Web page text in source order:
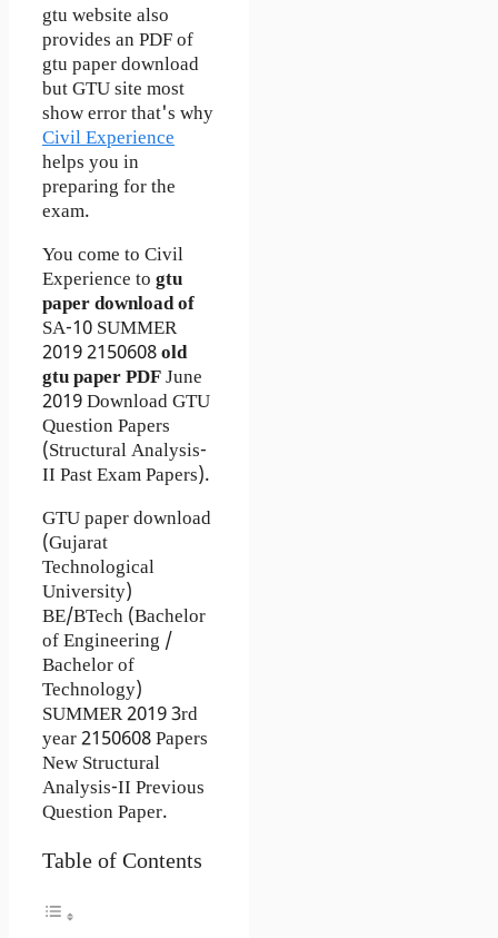
gtu website also
provides an PDF of
gtu paper download
but GTU site most
show error that's why
Civil Experience
helps you in
preparing for the
exam.
You come to Civil
Experience to gtu
paper download of
SA-10 SUMMER
20192150608old
gtu paperPDFJune
2019 Download GTU
Question Papers
(Structural Analysis-
II Past Exam Papers).
GTU paper download
(Gujarat
Technological
University)
BE/BTech (Bachelor
of Engineering /
Bachelor of
Technology)
SUMMER 2019 3rd
year 2150608 Papers
New Structural
Analysis-II Previous
Question Paper.
Table of Contents